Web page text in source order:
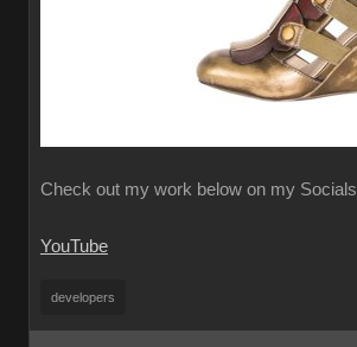
Check out my work below on my Socials
YouTube
developers